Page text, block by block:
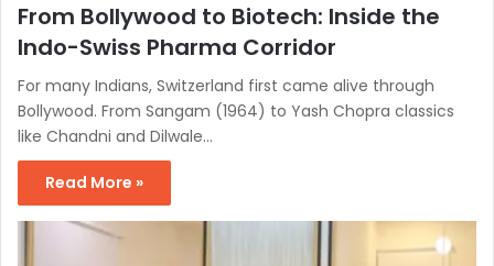
From Bollywood to Biotech: Inside the
Indo-Swiss Pharma Corridor
For many Indians, Switzerland first came alive through
Bollywood. From Sangam (1964) to Yash Chopra classics
like Chandni and Dilwale…
Read More »